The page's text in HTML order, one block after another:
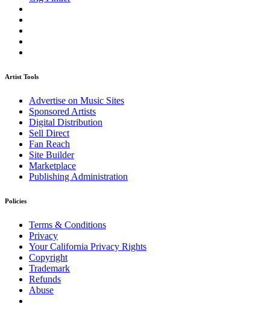
Artist Tools
Advertise on Music Sites
Sponsored Artists
Digital Distribution
Sell Direct
Fan Reach
Site Builder
Marketplace
Publishing Administration
Policies
Terms & Conditions
Privacy
Your California Privacy Rights
Copyright
Trademark
Refunds
Abuse